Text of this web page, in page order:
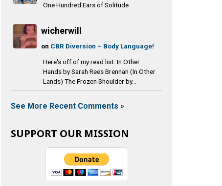
One Hundred Ears of Solitude
wicherwill
on CBR Diversion – Body Language!
Here's off of my read list: In Other
Hands by Sarah Rees Brennan (In Other
Lands) The Frozen Shoulder by...
See More Recent Comments »
SUPPORT OUR MISSION